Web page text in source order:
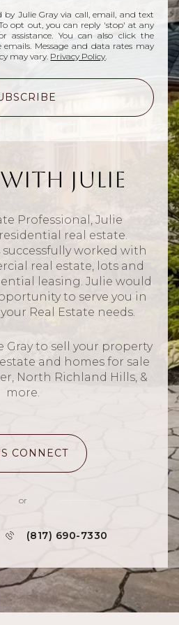
by Julie Gray via call, email, and text
opt out, you can reply 'stop' at any
assistance. You can also click the
Message and data rates may
may vary. Privacy Policy.
Julie
Professional, Julie
real estate.
successfully worked with
real estate, lots and
leasing. Julie would
to serve you in
Real Estate needs.
Gray to sell your property
and homes for sale
North Richland Hills, &
more.
CONNECT
or
(817) 690-7330